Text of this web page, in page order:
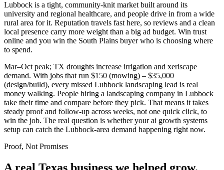
Lubbock is a tight, community-knit market built around its
university and regional healthcare, and people drive in from a wide
rural area for it. Reputation travels fast here, so reviews and a clean
local presence carry more weight than a big ad budget. Win trust
online and you win the South Plains buyer who is choosing where
to spend.
Mar–Oct peak; TX droughts increase irrigation and xeriscape
demand. With jobs that run $150 (mowing) – $35,000
(design/build), every missed Lubbock landscaping lead is real
money walking. People hiring a landscaping company in Lubbock
take their time and compare before they pick. That means it takes
steady proof and follow-up across weeks, not one quick click, to
win the job. The real question is whether your ai growth systems
setup can catch the Lubbock-area demand happening right now.
Proof, Not Promises